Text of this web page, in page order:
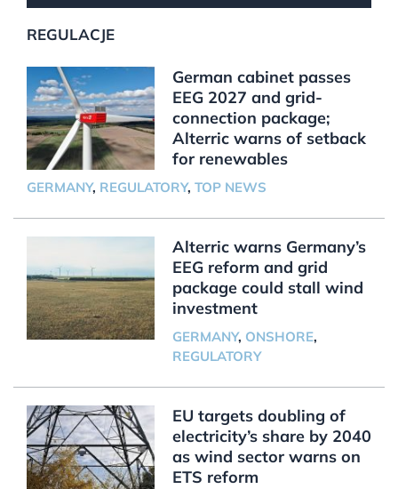
REGULACJE
German cabinet passes
EEG 2027 and grid-
connection package;
Alterric warns of setback
for renewables
GERMANY, REGULATORY, TOP NEWS
Alterric warns Germany’s
EEG reform and grid
package could stall wind
investment
GERMANY, ONSHORE,
REGULATORY
EU targets doubling of
electricity’s share by 2040
as wind sector warns on
ETS reform